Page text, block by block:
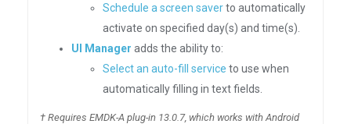
Schedule a screen saverto automatically
activate on specified day(s) and time(s).
UI Manager adds the ability to:
Select an auto-fill service to use when
automatically filling in text fields.
† Requires EMDK-A plug-in 13.0.7, which works with Android